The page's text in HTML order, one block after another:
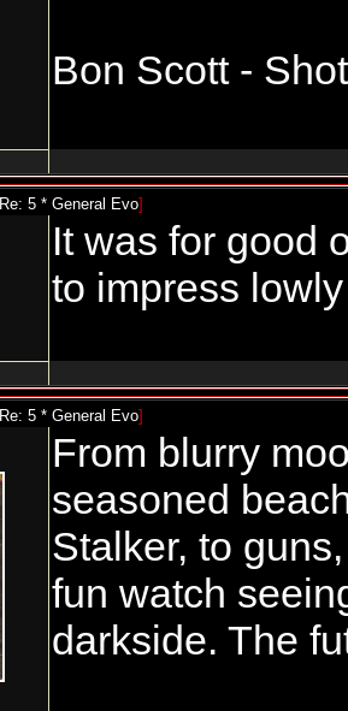
Bon Scott -
Re: 5 * General Evo]
It was for good
to impress
Re: 5 * General Evo]
From blurry
seasoned
Stalker, to
fun watch
darkside. The